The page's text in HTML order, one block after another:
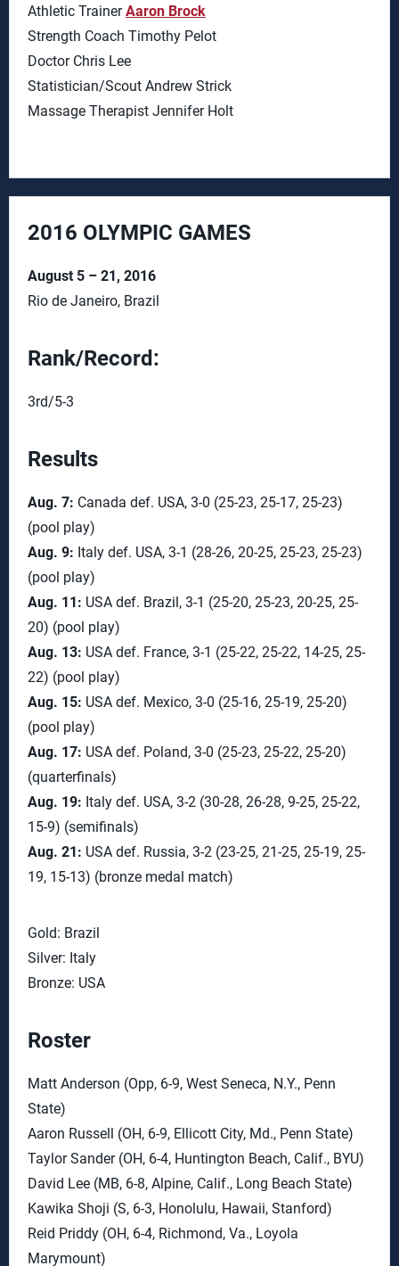
Athletic TrainerAaron Brock
Strength Coach Timothy Pelot
Doctor Chris Lee
Statistician/Scout Andrew Strick
Massage Therapist Jennifer Holt
2016 OLYMPIC GAMES
August 5 – 21, 2016
Rio de Janeiro, Brazil
Rank/Record:
3rd/5-3
Results
Aug. 7: Canada def. USA, 3-0 (25-23, 25-17, 25-23)
(pool play)
Aug. 9: Italy def. USA, 3-1 (28-26, 20-25, 25-23, 25-23)
(pool play)
Aug. 11: USA def. Brazil, 3-1 (25-20, 25-23, 20-25, 25-
20) (pool play)
Aug. 13: USA def. France, 3-1 (25-22, 25-22, 14-25, 25-
22) (pool play)
Aug. 15: USA def. Mexico, 3-0 (25-16, 25-19, 25-20)
(pool play)
Aug. 17: USA def. Poland, 3-0 (25-23, 25-22, 25-20)
(quarterfinals)
Aug. 19: Italy def. USA, 3-2 (30-28, 26-28, 9-25, 25-22,
15-9) (semifinals)
Aug. 21: USA def. Russia, 3-2 (23-25, 21-25, 25-19, 25-
19, 15-13) (bronze medal match)
Gold: Brazil
Silver: Italy
Bronze: USA
Roster
Matt Anderson (Opp, 6-9, West Seneca, N.Y., Penn
State)
Aaron Russell (OH, 6-9, Ellicott City, Md., Penn State)
Taylor Sander (OH, 6-4, Huntington Beach, Calif., BYU)
David Lee (MB, 6-8, Alpine, Calif., Long Beach State)
Kawika Shoji (S, 6-3, Honolulu, Hawaii, Stanford)
Reid Priddy (OH, 6-4, Richmond, Va., Loyola
Marymount)